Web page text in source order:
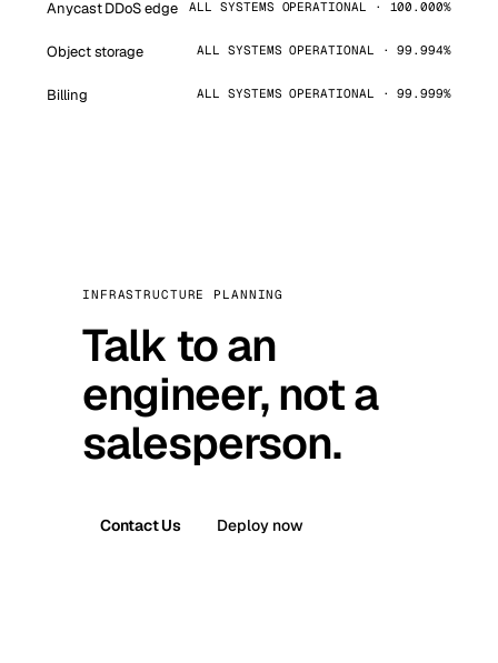
Anycast DDoS edge ALL SYSTEMS OPERATIONAL · 100.000%
Object storage ALL SYSTEMS OPERATIONAL · 99.994%
Billing ALL SYSTEMS OPERATIONAL · 99.999%
INFRASTRUCTURE PLANNING
Talk to an
engineer, not a
salesperson.
Contact Us Deploy now